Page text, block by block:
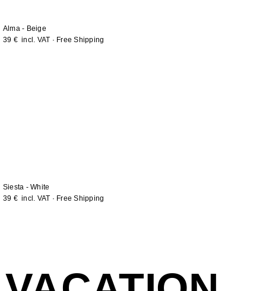
Alma - Beige
39 € incl. VAT · Free Shipping
Siesta - White
39 € incl. VAT · Free Shipping